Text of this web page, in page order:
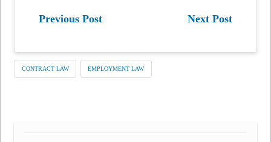
Previous Post Next Post
CONTRACT LAW EMPLOYMENT LAW